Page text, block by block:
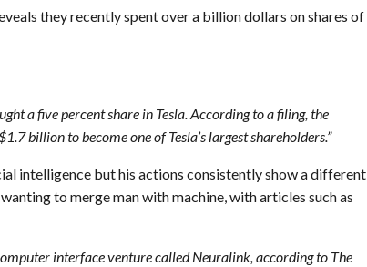
they recently spent over a billion dollars on shares of
a five percent share in Tesla. According to a filing, the
billion to become one of Tesla’s largest shareholders.”
intelligence but his actions consistently show a different
to merge man with machine, with articles such as
interface venture called Neuralink, according to The